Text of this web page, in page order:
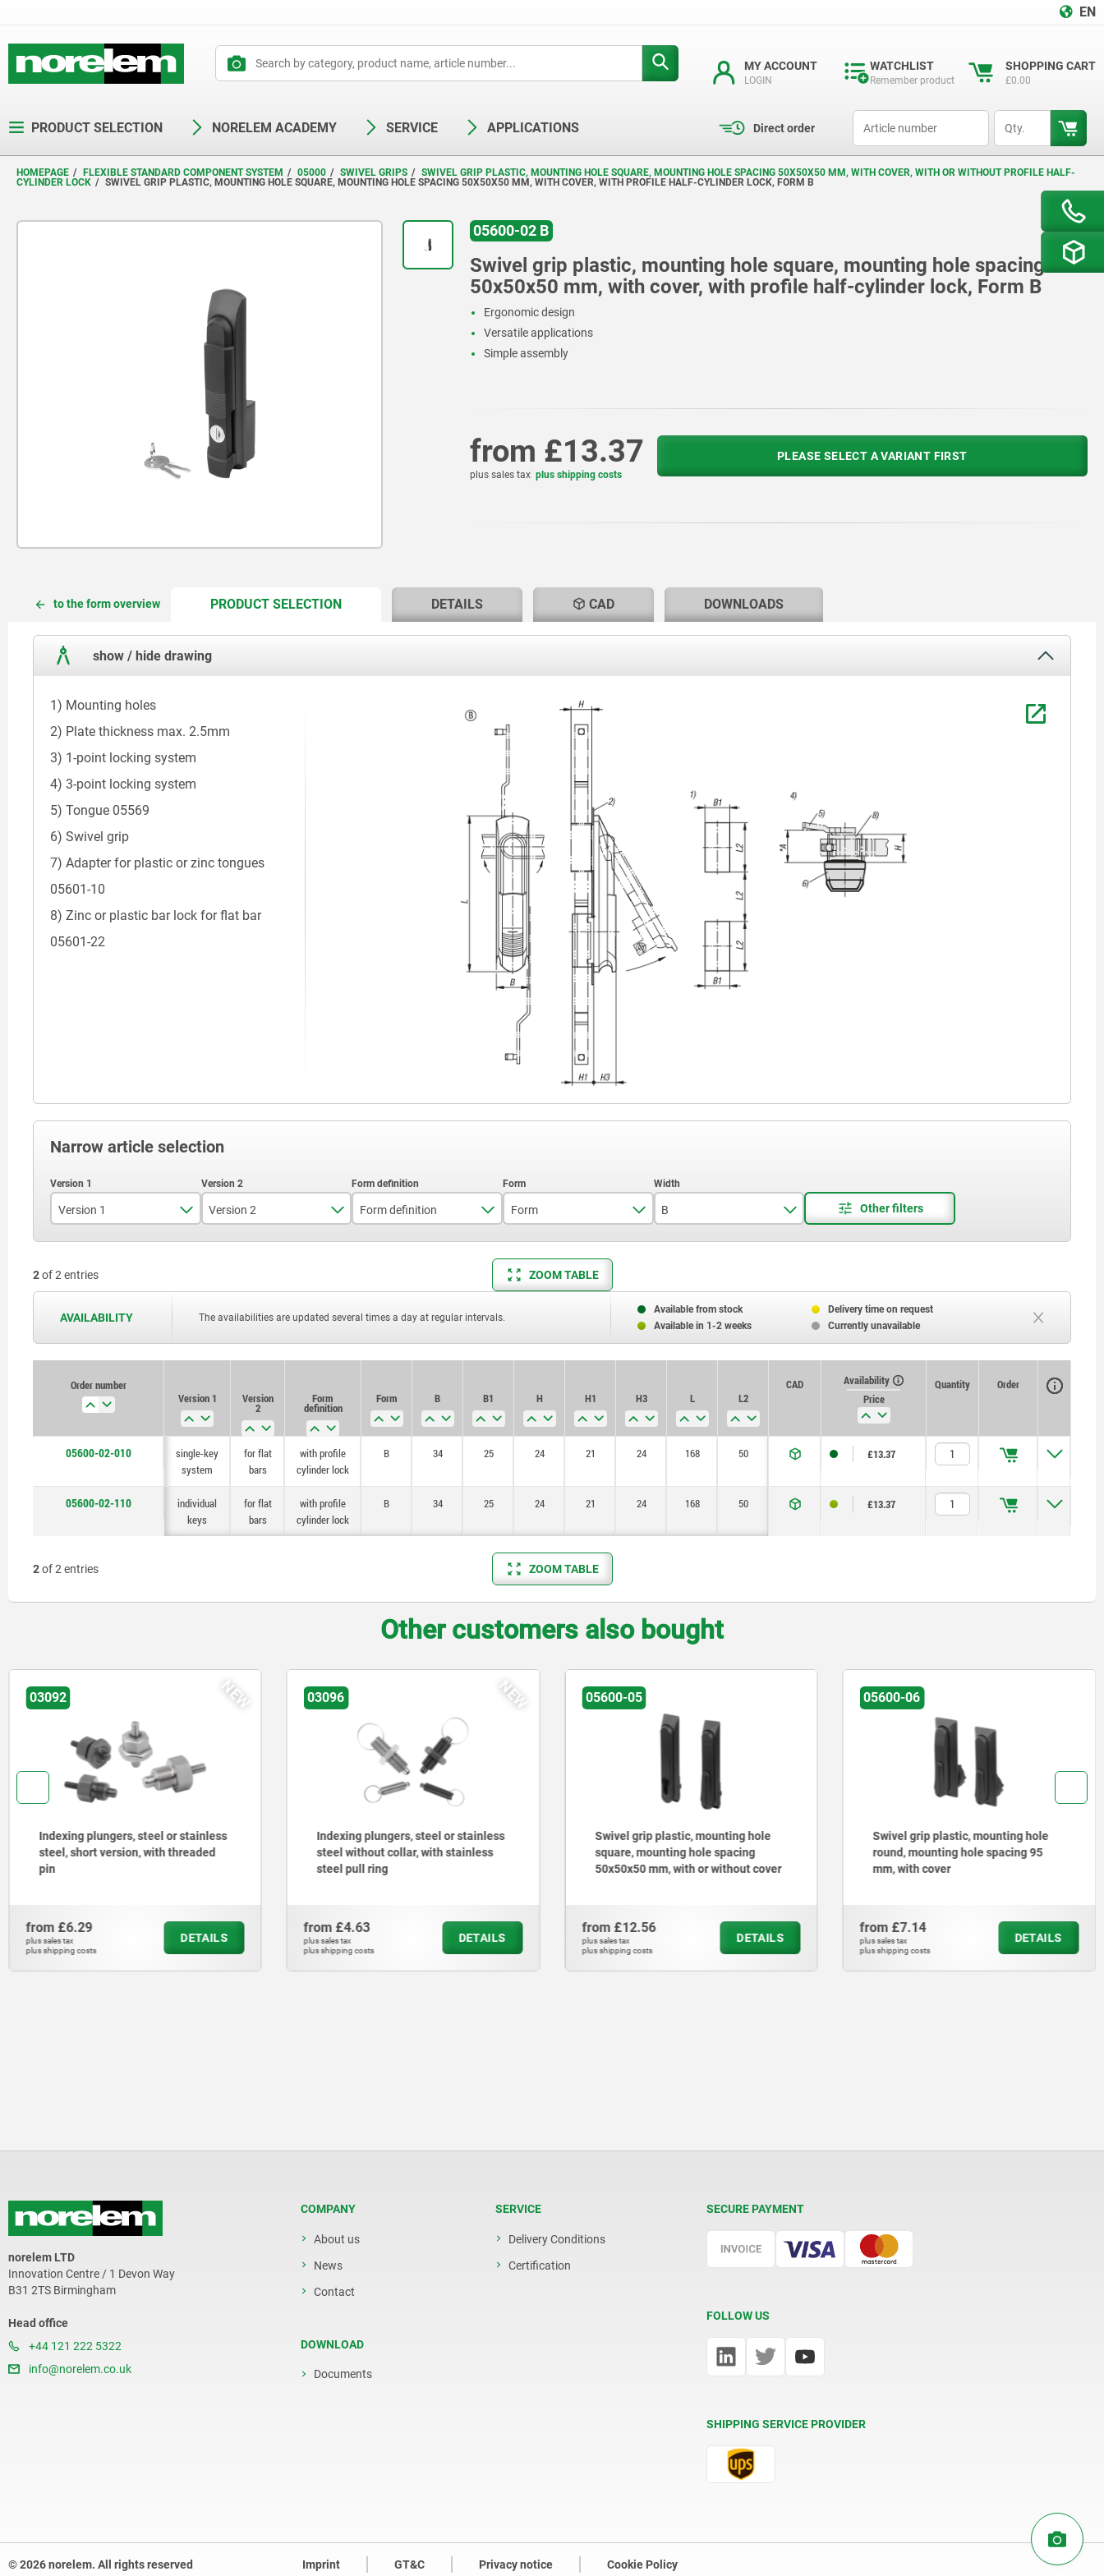
EN
MY ACCOUNT
LOGIN
WATCHLIST
Remember product
SHOPPING CART
£0.00
PRODUCT SELECTION NORELEM ACADEMY SERVICE APPLICATIONS Direct order
HOMEPAGE FLEXIBLE STANDARD COMPONENT SYSTEM 05000 SWIVEL GRIPS
SWIVEL GRIP PLASTIC, MOUNTING HOLE SQUARE, MOUNTING HOLE SPACING 50X50X50 MM, WITH COVER, WITH OR WITHOUT PROFILE HALF-
CYLINDER LOCK
SWIVEL GRIP PLASTIC, MOUNTING HOLE SQUARE, MOUNTING HOLE SPACING 50X50X50 MM, WITH COVER, WITH PROFILE HALF-CYLINDER LOCK, FORM B
05600-02 B
Swivel grip plastic, mounting hole square, mounting hole spacing
50x50x50 mm, with cover, with profile half-cylinder lock, Form B
Ergonomic design
Versatile applications
Simple assembly
from £13.37
plus sales tax plus shipping costs
PLEASE SELECT A VARIANT FIRST
to the form overview PRODUCT SELECTIONCURRENT
CURRENT
DETAILS CAD DOWNLOADS
show / hide drawing
1) Mounting holes
2) Plate thickness max. 2.5mm
3) 1-point locking system
4) 3-point locking system
5) Tongue 05569
6) Swivel grip
7) Adapter for plastic or zinc tongues
05601-10
8) Zinc or plastic bar lock for flat bar
05601-22
Narrow article selection
Version 1
individual keys
single-key system
Version 2
for flat bars
Form definition
with profile cylinder lock
Form
B
B
34
2of 2 entries ZOOM TABLE
AVAILABILITY The availabilities are updated several times a day at regular intervals.
Available from stock
Delivery time on request
Available in 1-2 weeks
Currently unavailable
Order number
Version 1
Version
2
Form
definition
Form B B1 H H1 H3 L L2
CAD
Availability
Price
Quantity Order
05600-02-010
single-key
system
for flat
bars
with profile
cylinder lock
B 34 25 24 21 24 168 50 £13.37
05600-02-110
individual
keys
for flat
bars
with profile
cylinder lock
B 34 25 24 21 24 168 50 £13.37
2of 2 entries ZOOM TABLE
Other customers also bought
NEW
03092
Indexing plungers, steel or stainless
steel, short version, with threaded
pin
from £6.29
plus sales tax
plus shipping costs
DETAILS
NEW
03096
Indexing plungers, steel or stainless
steel without collar, with stainless
steel pull ring
from £4.63
plus sales tax
plus shipping costs
DETAILS
05600-05
Swivel grip plastic, mounting hole
square, mounting hole spacing
50x50x50 mm, with or without cover
from £12.56
plus sales tax
plus shipping costs
DETAILS
05600-06
Swivel grip plastic, mounting hole
round, mounting hole spacing 95
mm, with cover
from £7.14
plus sales tax
plus shipping costs
DETAILS
norelem LTD
Innovation Centre / 1 Devon Way
B31 2TS Birmingham
Head office
+44 121 222 5322
info@norelem.co.uk
COMPANY
About us
News
Contact
DOWNLOAD
Documents
SERVICE
Delivery Conditions
Certification
SECURE PAYMENT
FOLLOW US
SHIPPING SERVICE PROVIDER
© 2026 norelem. All rights reserved Imprint GT&C Privacy notice Cookie Policy